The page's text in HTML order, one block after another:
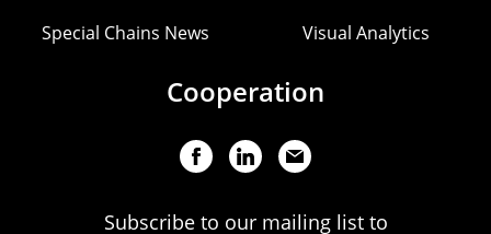
Special Chains News Visual Analytics
Cooperation
Subscribe to our mailing list to